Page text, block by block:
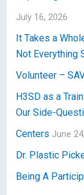
July 16, 2026
It Takes a
Not Everything
Volunteer –
H3SD as a
Our Side-
Centers June
Dr. Plastic
Being A